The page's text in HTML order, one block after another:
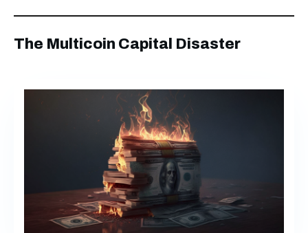
The Multicoin Capital Disaster